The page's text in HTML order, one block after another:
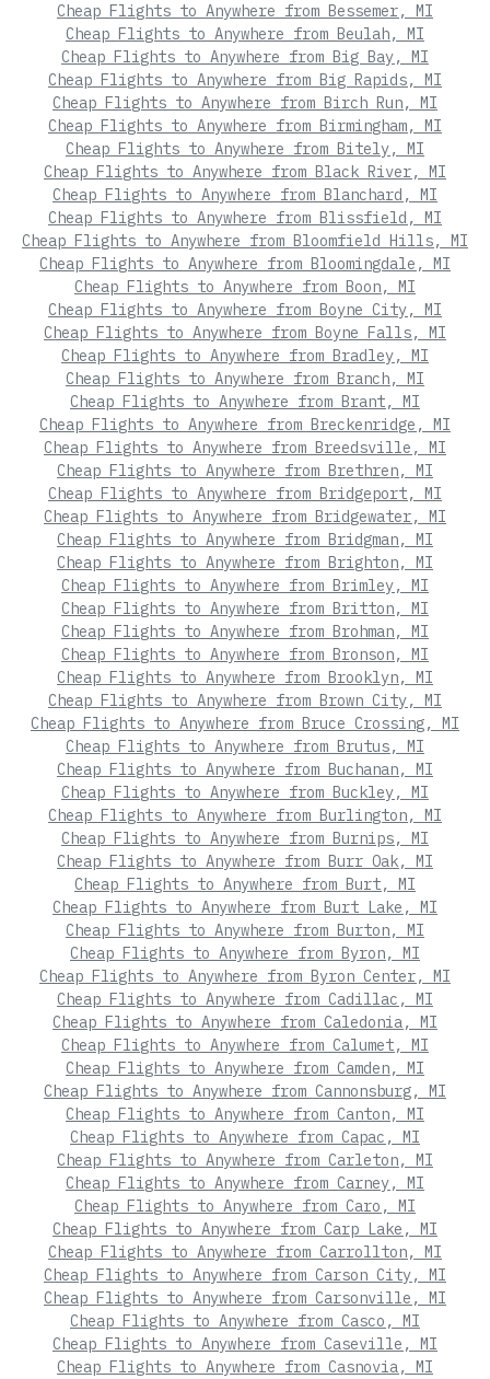
Cheap Flights to Anywhere from Bessemer, MI
Cheap Flights to Anywhere from Beulah, MI
Cheap Flights to Anywhere from Big Bay, MI
Cheap Flights to Anywhere from Big Rapids, MI
Cheap Flights to Anywhere from Birch Run, MI
Cheap Flights to Anywhere from Birmingham, MI
Cheap Flights to Anywhere from Bitely, MI
Cheap Flights to Anywhere from Black River, MI
Cheap Flights to Anywhere from Blanchard, MI
Cheap Flights to Anywhere from Blissfield, MI
Cheap Flights to Anywhere from Bloomfield Hills, MI
Cheap Flights to Anywhere from Bloomingdale, MI
Cheap Flights to Anywhere from Boon, MI
Cheap Flights to Anywhere from Boyne City, MI
Cheap Flights to Anywhere from Boyne Falls, MI
Cheap Flights to Anywhere from Bradley, MI
Cheap Flights to Anywhere from Branch, MI
Cheap Flights to Anywhere from Brant, MI
Cheap Flights to Anywhere from Breckenridge, MI
Cheap Flights to Anywhere from Breedsville, MI
Cheap Flights to Anywhere from Brethren, MI
Cheap Flights to Anywhere from Bridgeport, MI
Cheap Flights to Anywhere from Bridgewater, MI
Cheap Flights to Anywhere from Bridgman, MI
Cheap Flights to Anywhere from Brighton, MI
Cheap Flights to Anywhere from Brimley, MI
Cheap Flights to Anywhere from Britton, MI
Cheap Flights to Anywhere from Brohman, MI
Cheap Flights to Anywhere from Bronson, MI
Cheap Flights to Anywhere from Brooklyn, MI
Cheap Flights to Anywhere from Brown City, MI
Cheap Flights to Anywhere from Bruce Crossing, MI
Cheap Flights to Anywhere from Brutus, MI
Cheap Flights to Anywhere from Buchanan, MI
Cheap Flights to Anywhere from Buckley, MI
Cheap Flights to Anywhere from Burlington, MI
Cheap Flights to Anywhere from Burnips, MI
Cheap Flights to Anywhere from Burr Oak, MI
Cheap Flights to Anywhere from Burt, MI
Cheap Flights to Anywhere from Burt Lake, MI
Cheap Flights to Anywhere from Burton, MI
Cheap Flights to Anywhere from Byron, MI
Cheap Flights to Anywhere from Byron Center, MI
Cheap Flights to Anywhere from Cadillac, MI
Cheap Flights to Anywhere from Caledonia, MI
Cheap Flights to Anywhere from Calumet, MI
Cheap Flights to Anywhere from Camden, MI
Cheap Flights to Anywhere from Cannonsburg, MI
Cheap Flights to Anywhere from Canton, MI
Cheap Flights to Anywhere from Capac, MI
Cheap Flights to Anywhere from Carleton, MI
Cheap Flights to Anywhere from Carney, MI
Cheap Flights to Anywhere from Caro, MI
Cheap Flights to Anywhere from Carp Lake, MI
Cheap Flights to Anywhere from Carrollton, MI
Cheap Flights to Anywhere from Carson City, MI
Cheap Flights to Anywhere from Carsonville, MI
Cheap Flights to Anywhere from Casco, MI
Cheap Flights to Anywhere from Caseville, MI
Cheap Flights to Anywhere from Casnovia, MI